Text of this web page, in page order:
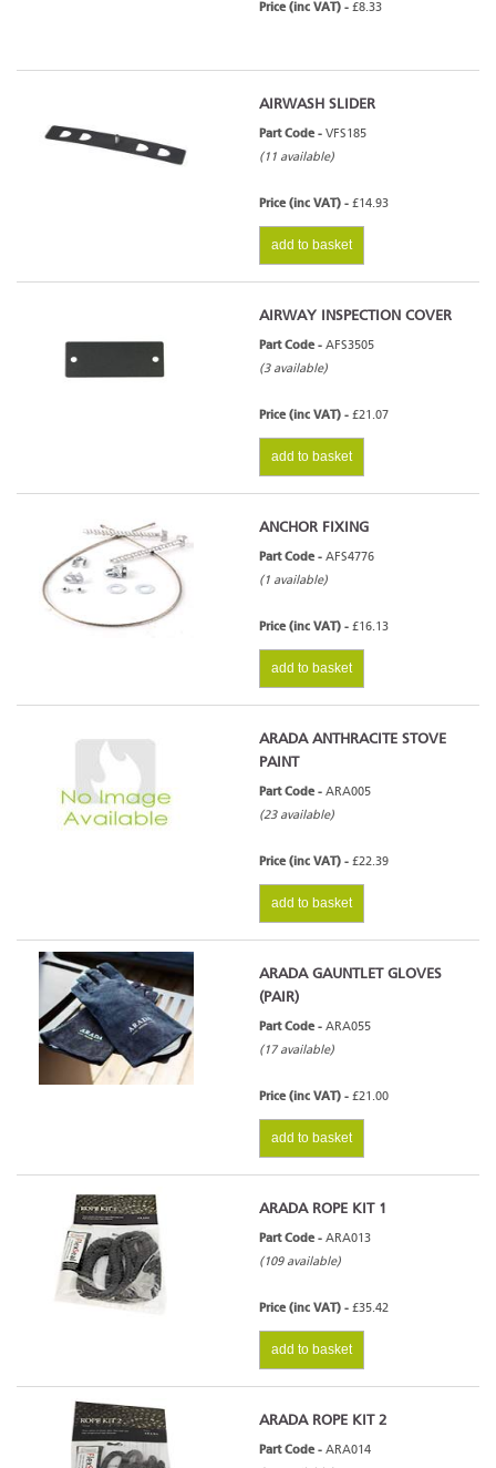
Price (inc VAT) - £8.33
AIRWASH SLIDER
Part Code - VFS185
(11 available)
Price (inc VAT) - £14.93
add to basket
AIRWAY INSPECTION COVER
Part Code - AFS3505
(3 available)
Price (inc VAT) - £21.07
add to basket
ANCHOR FIXING
Part Code - AFS4776
(1 available)
Price (inc VAT) - £16.13
add to basket
ARADA ANTHRACITE STOVE
PAINT
Part Code - ARA005
(23 available)
Price (inc VAT) - £22.39
add to basket
ARADA GAUNTLET GLOVES
(PAIR)
Part Code - ARA055
(17 available)
Price (inc VAT) - £21.00
add to basket
ARADA ROPE KIT 1
Part Code - ARA013
(109 available)
Price (inc VAT) - £35.42
add to basket
ARADA ROPE KIT 2
Part Code - ARA014